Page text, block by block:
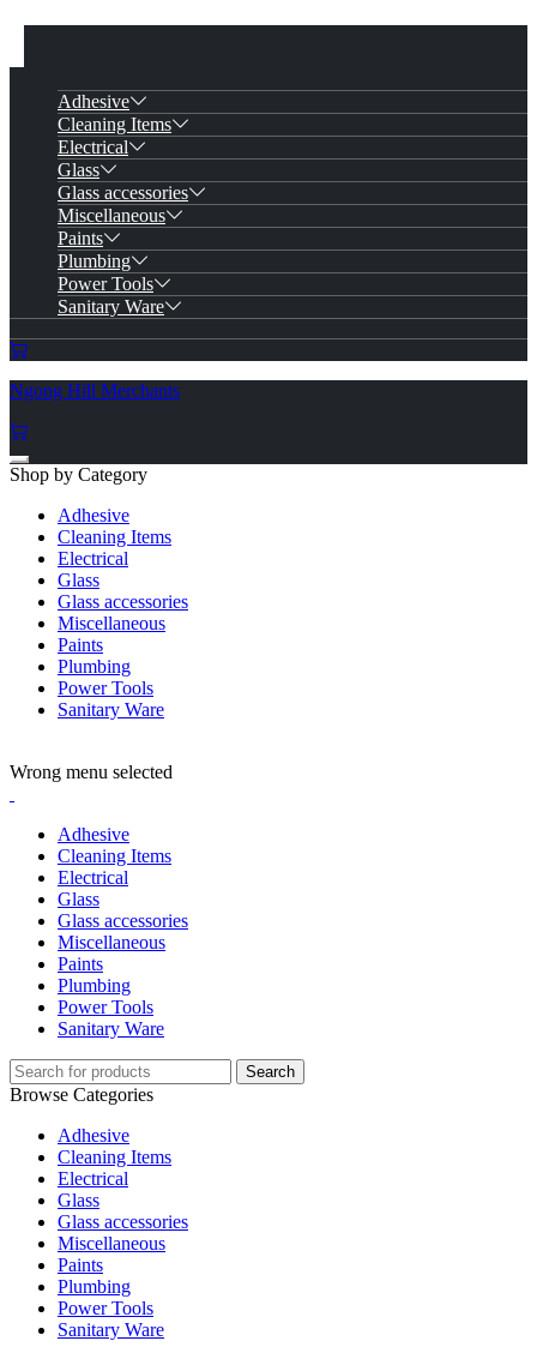
Adhesive
Cleaning Items
Electrical
Glass
Glass accessories
Miscellaneous
Paints
Plumbing
Power Tools
Sanitary Ware
Ngong Hill Merchants
Shop by Category
Adhesive
Cleaning Items
Electrical
Glass
Glass accessories
Miscellaneous
Paints
Plumbing
Power Tools
Sanitary Ware
Wrong menu selected
Adhesive
Cleaning Items
Electrical
Glass
Glass accessories
Miscellaneous
Paints
Plumbing
Power Tools
Sanitary Ware
Search
Browse Categories
Adhesive
Cleaning Items
Electrical
Glass
Glass accessories
Miscellaneous
Paints
Plumbing
Power Tools
Sanitary Ware